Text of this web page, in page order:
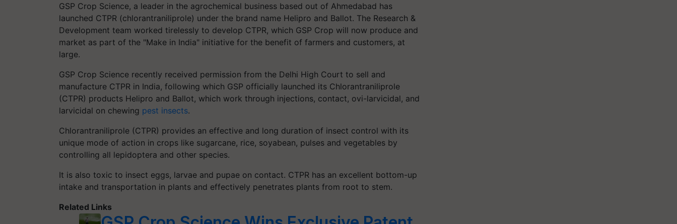
GSP Crop Science, a leader in the agrochemical business based out of Ahmedabad has
launched CTPR (chlorantraniliprole) under the brand name Helipro and Ballot. The Research &
Development team worked tirelessly to develop CTPR, which GSP Crop will now produce and
market as part of the "Make in India" initiative for the benefit of farmers and customers, at
large.
GSP Crop Science recently received permission from the Delhi High Court to sell and
manufacture CTPR in India, following which GSP officially launched its Chlorantraniliprole
(CTPR) products Helipro and Ballot, which work through injections, contact, ovi-larvicidal, and
larvicidal on chewing pest insects.
Chlorantraniliprole (CTPR) provides an effective and long duration of insect control with its
unique mode of action in crops like sugarcane, rice, soyabean, pulses and vegetables by
controlling all lepidoptera and other species.
It is also toxic to insect eggs, larvae and pupae on contact. CTPR has an excellent bottom-up
intake and transportation in plants and effectively penetrates plants from root to stem.
Related Links